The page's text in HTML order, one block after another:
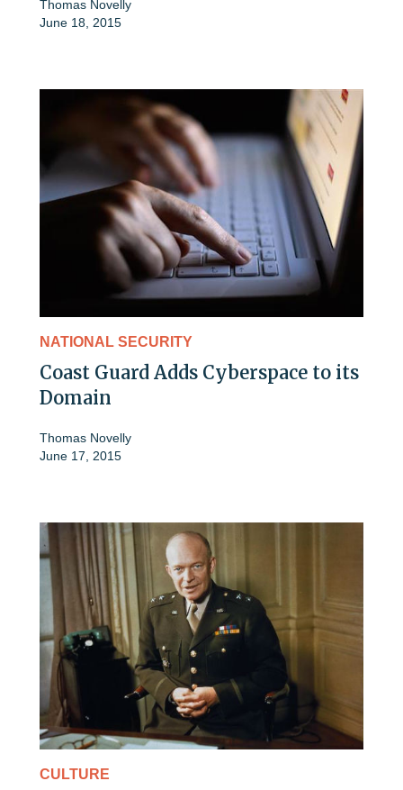
Thomas Novelly
June 18, 2015
NATIONAL SECURITY
Coast Guard Adds Cyberspace to its
Domain
Thomas Novelly
June 17, 2015
CULTURE